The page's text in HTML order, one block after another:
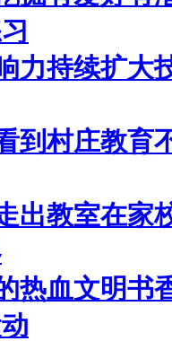
力持续扩大
到村庄教育
出教室在家
热血文明书